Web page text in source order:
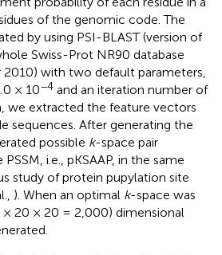
of the genomic code. The
by using PSI-BLAST (version of
Swiss-Prot NR90 database
with two default parameters,
× 10−4 and an iteration number of
we extracted the feature vectors
sequences. After generating the
possible k-space pair
i.e., pKSAAP, in the same
study of protein pupylation site
). When an optimal k-space was
× 20 × 20 = 2,000) dimensional